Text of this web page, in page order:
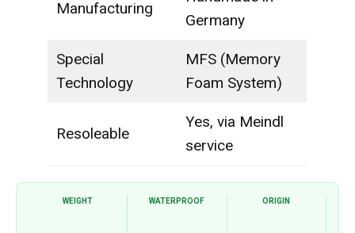
Manufacturing
Germany
Special
Technology
MFS (Memory
Foam System)
Resoleable
Yes, via Meindl
service
WEIGHT WATERPROOF ORIGIN